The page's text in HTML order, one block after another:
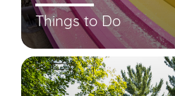
Things to Do